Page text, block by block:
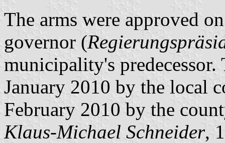
The arms were approved
governor (
municipality's
January 2010 by the local
February 2010 by the
Klaus-Michael Schneider,